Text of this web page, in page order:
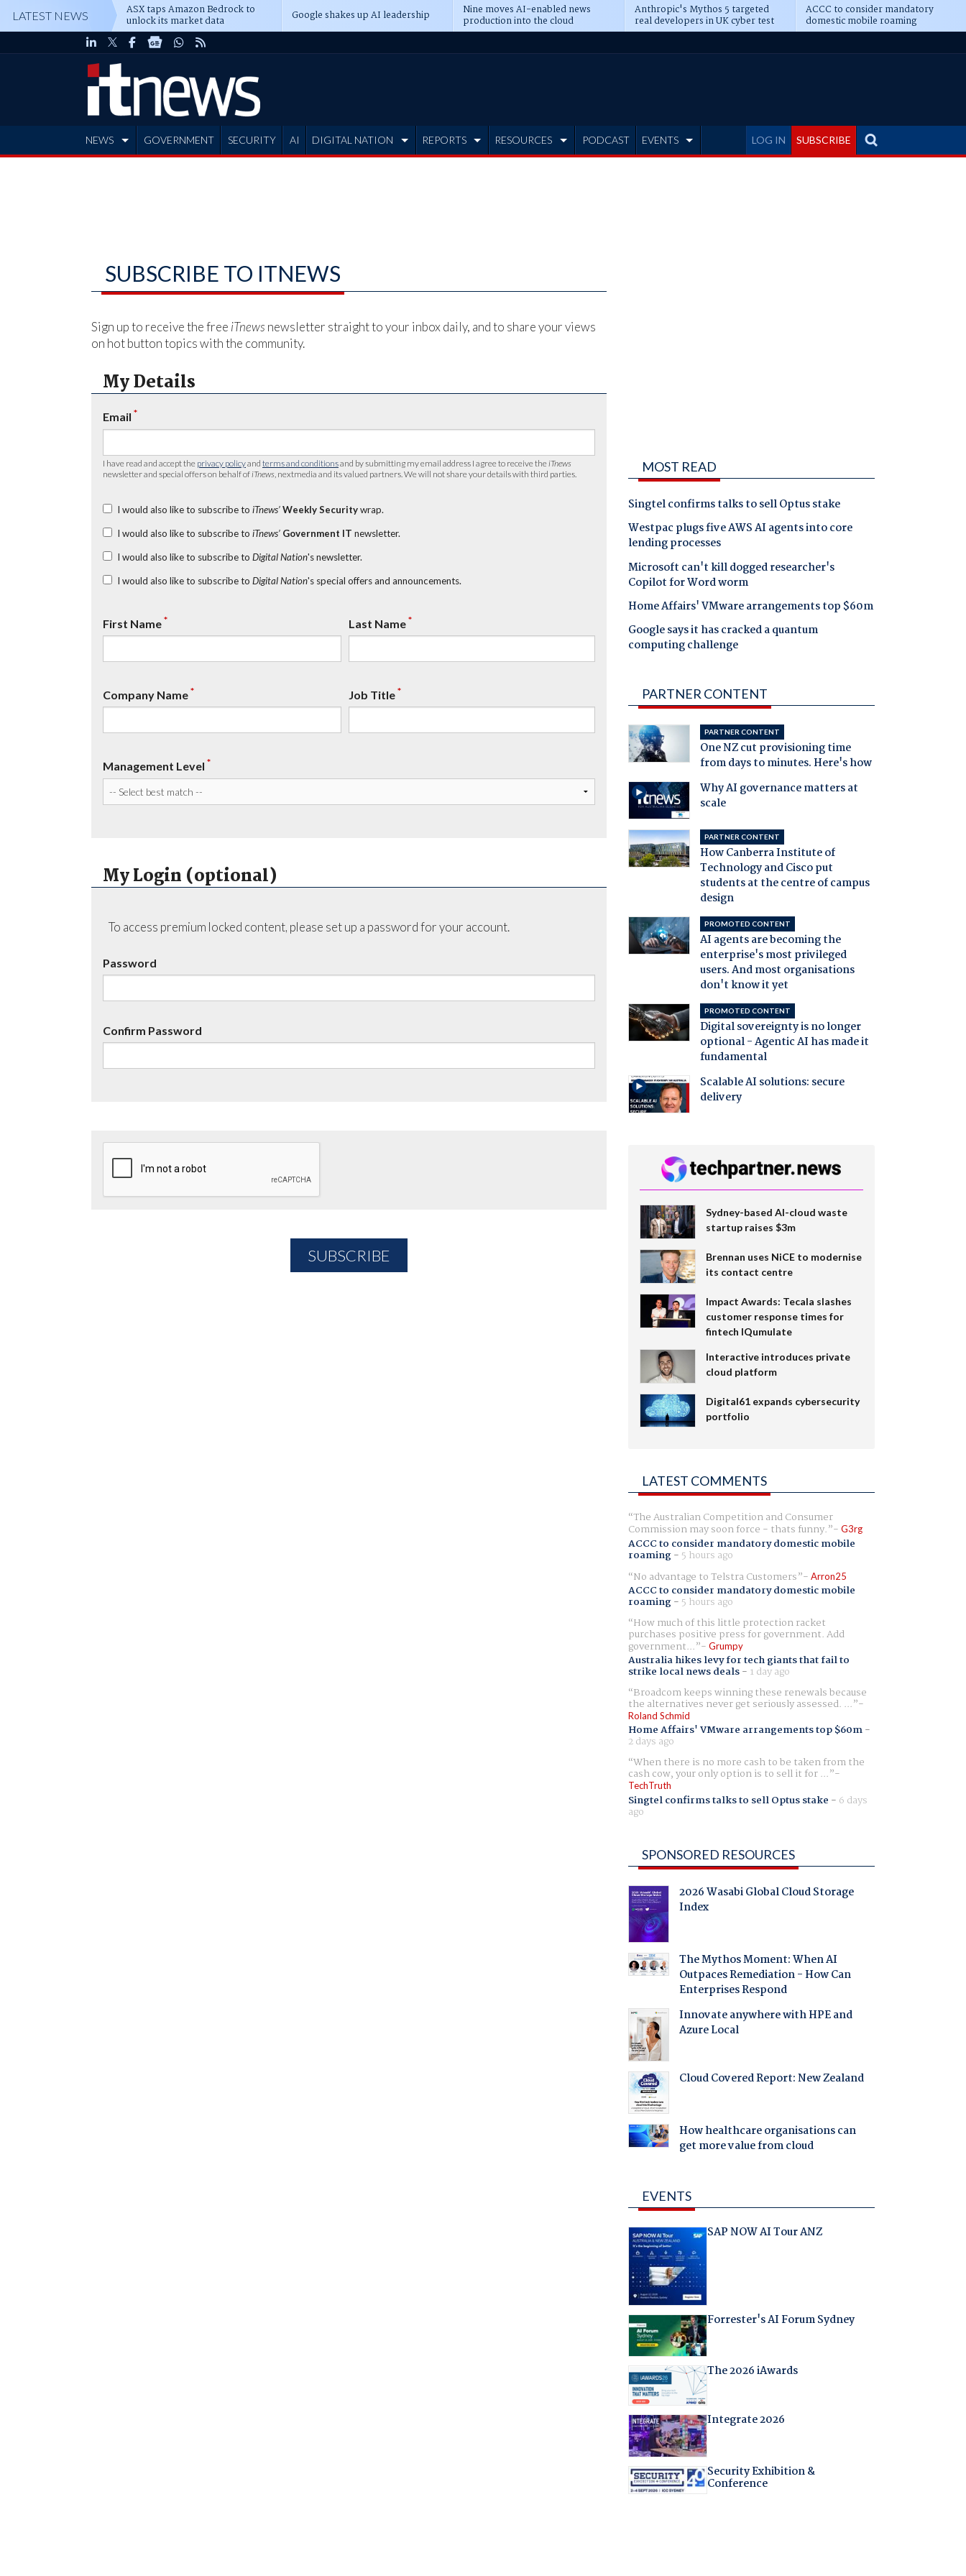
LATEST NEWS ASX taps Amazon Bedrock to
unlock its market data Google shakes up AI leadership Nine moves AI-enabled news
production into the cloud
Anthropic's Mythos 5 targeted
real developers in UK cyber test
ACCC to consider mandatory
domestic mobile roaming
LOG IN SUBSCRIBE
NEWS GOVERNMENT SECURITY AI DIGITAL NATION REPORTS RESOURCES PODCAST EVENTS
SUBSCRIBE TO ITNEWS
Sign up to receive the free iTnews newsletter straight to your inbox daily, and to share your views
on hot button topics with the community.
My Details
Email *
I have read and accept the privacy policyand terms and conditionsand by submitting my email address I agree to receive the iTnews
newsletter and special offers on behalf of iTnews , nextmedia and its valued partners. We will not share your details with third parties.
I would also like to subscribe to iTnews’ Weekly Securitywrap.
I would also like to subscribe to iTnews’ Government IT newsletter.
I would also like to subscribe to Digital Nation's newsletter.
I would also like to subscribe to Digital Nation's special offers and announcements.
First Name* Last Name*
Company Name* Job Title*
Management Level *
My Login (optional)
To access premium locked content, please set up a password for your account.
Password
Confirm Password
MOST READ
Singtel confirms talks to sell Optus stake
Westpac plugs five AWS AI agents into core
lending processes
Microsoft can't kill dogged researcher's
Copilot for Word worm
Home Affairs' VMware arrangements top $60m
Google says it has cracked a quantum
computing challenge
PARTNER CONTENT
PARTNER CONTENT
One NZ cut provisioning time
from days to minutes. Here's how
Why AI governance matters at
scale
PARTNER CONTENT
How Canberra Institute of
Technology and Cisco put
students at the centre of campus
design
PROMOTED CONTENT
AI agents are becoming the
enterprise's most privileged
users. And most organisations
don't know it yet
PROMOTED CONTENT
Digital sovereignty is no longer
optional - Agentic AI has made it
fundamental
Scalable AI solutions: secure
delivery
Sydney-based AI-cloud waste
startup raises $3m
Brennan uses NiCE to modernise
its contact centre
Impact Awards: Tecala slashes
customer response times for
fintech IQumulate
Interactive introduces private
cloud platform
Digital61 expands cybersecurity
portfolio
LATEST COMMENTS
The Australian Competition and Consumer
Commission may soon force - thats funny. G3rg
ACCC to consider mandatory domestic mobile
roaming- 5 hours ago
No advantage to Telstra Customers
Arron25
ACCC to consider mandatory domestic mobile
roaming- 5 hours ago
How much of this little protection racket
purchases positive press for government. Add
government... Grumpy
Australia hikes levy for tech giants that fail to
strike local news deals- 1 day ago
Broadcom keeps winning these renewals because
the alternatives never get seriously assessed. ...
Roland Schmid
Home Affairs' VMware arrangements top $60m-
2 days ago
When there is no more cash to be taken from the
cash cow, your only option is to sell it for ...
TechTruth
Singtel confirms talks to sell Optus stake - 6 days
ago
SPONSORED RESOURCES
2026 Wasabi Global Cloud Storage
Index
The Mythos Moment: When AI
Outpaces Remediation - How Can
Enterprises Respond
Innovate anywhere with HPE and
Azure Local
Cloud Covered Report: New Zealand
How healthcare organisations can
get more value from cloud
EVENTS
SAP NOW AI Tour ANZ
Forrester's AI Forum Sydney
The 2026 iAwards
Integrate 2026
Security Exhibition &
Conference